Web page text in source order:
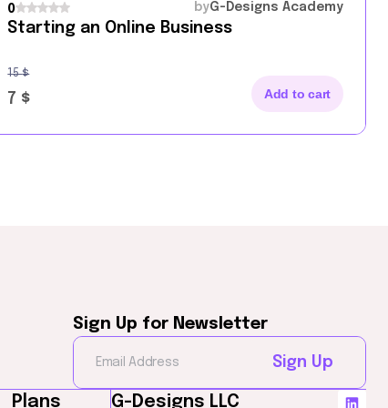
0 byG-Designs Academy
Starting an Online Business
7 $
15$
Add to cart
Sign Up for Newsletter
Sign Up
Plans G-Designs LLC